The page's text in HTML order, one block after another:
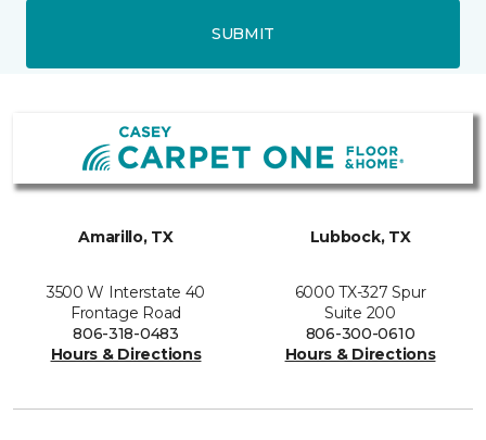
SUBMIT
Amarillo, TX
3500 W Interstate 40
Frontage Road
806-318-0483
Hours & Directions
Lubbock, TX
6000 TX-327 Spur
Suite 200
806-300-0610
Hours & Directions